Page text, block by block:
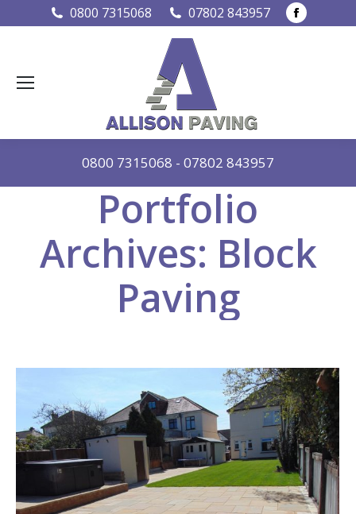
0800 7315068 07802 843957
page
0800 7315068 - 07802 843957
Portfolio
Archives: Block
Paving